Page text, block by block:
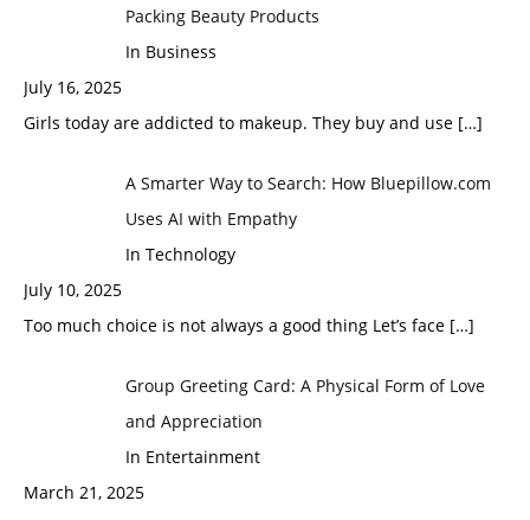
Packing Beauty Products
In Business
July 16, 2025
Girls today are addicted to makeup. They buy and use […]
A Smarter Way to Search: How Bluepillow.com
Uses AI with Empathy
In Technology
July 10, 2025
Too much choice is not always a good thing Let’s face […]
Group Greeting Card: A Physical Form of Love
and Appreciation
In Entertainment
March 21, 2025